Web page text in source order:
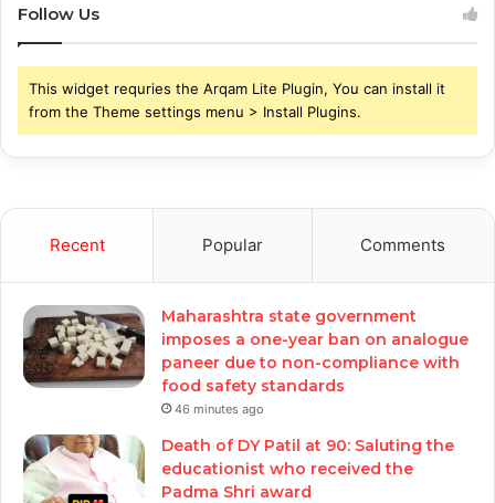
Follow Us
This widget requries the Arqam Lite Plugin, You can install it
from the Theme settings menu > Install Plugins.
Recent Popular Comments
Maharashtra state government
imposes a one-year ban on analogue
paneer due to non-compliance with
food safety standards
46 minutes ago
Death of DY Patil at 90: Saluting the
educationist who received the
Padma Shri award